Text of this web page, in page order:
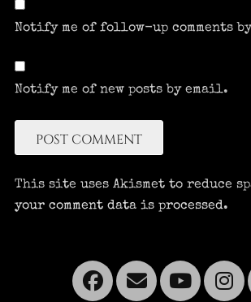
Notify me of follow-up comments
Notify me of new posts by email.
This site uses Akismet to reduce
your comment data is processed.
Facebook
Email